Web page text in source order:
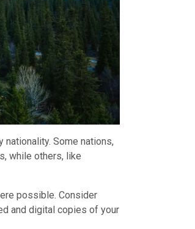
nationality. Some nations,
while others, like
possible. Consider
and digital copies of your